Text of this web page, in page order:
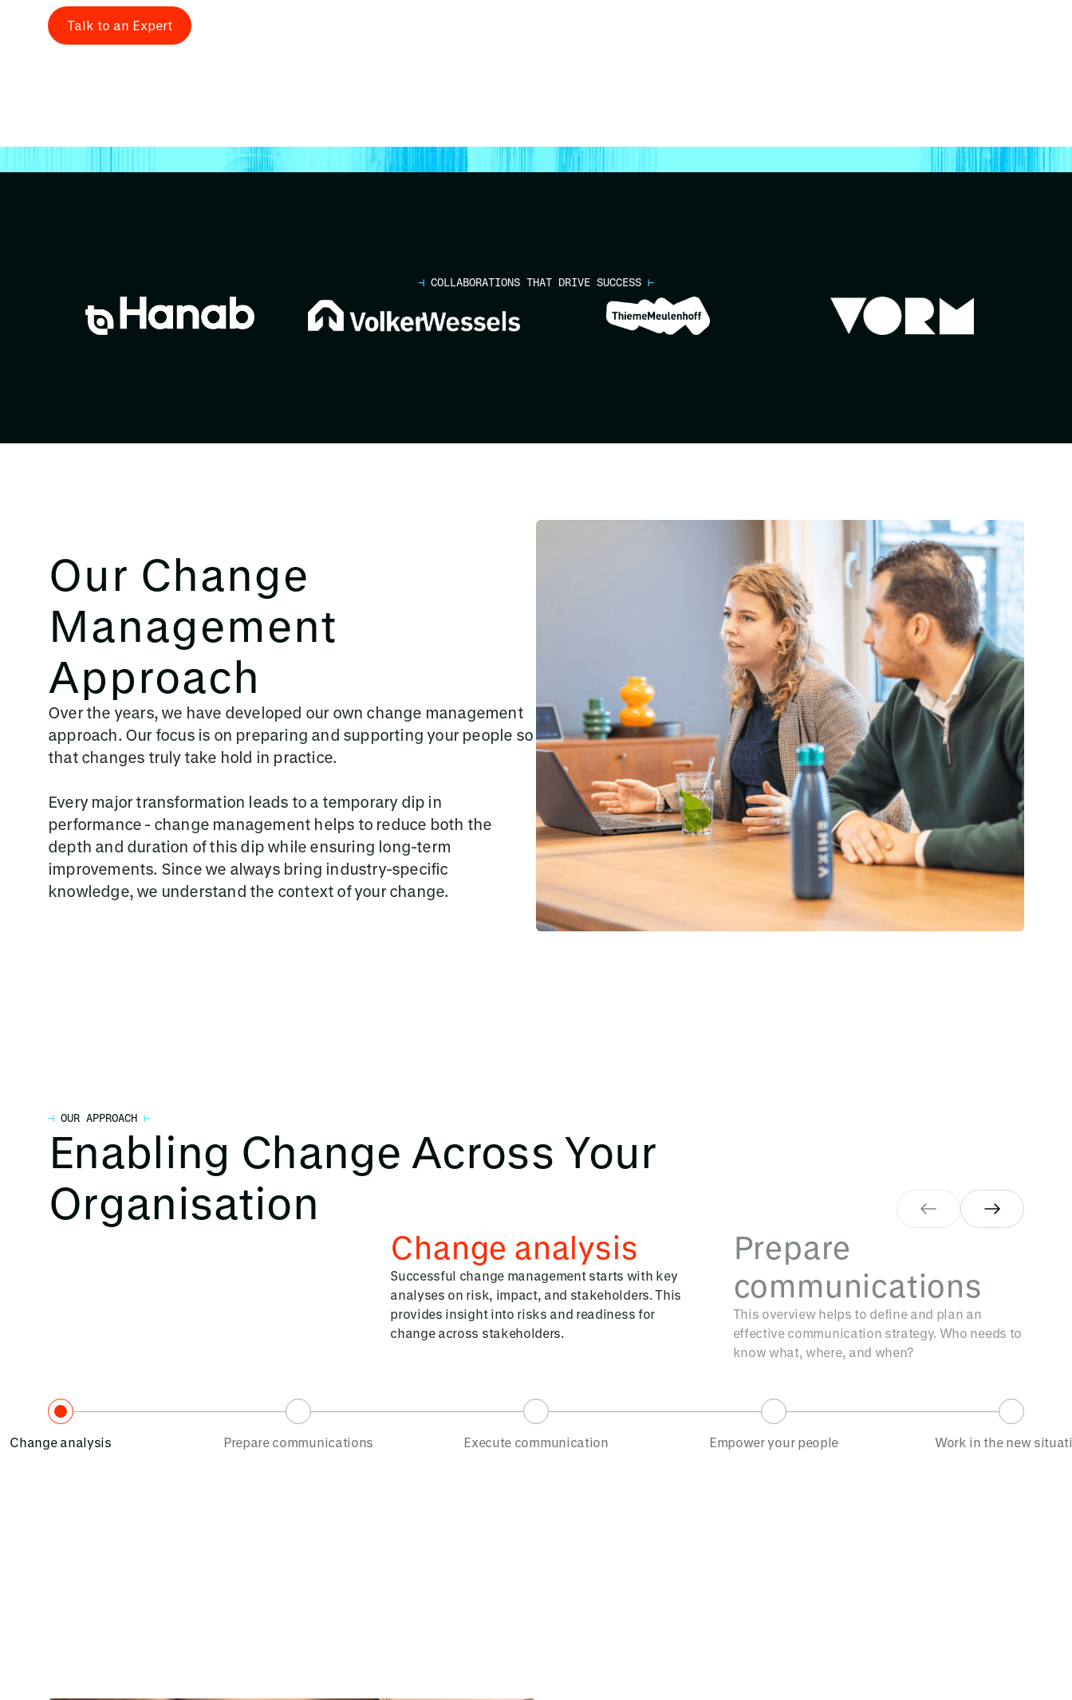
Talk to an Expert
⊣ COLLABORATIONS THAT DRIVE SUCCESS ⊢
Our Change
Management
Approach
Over the years, we have developed our own change management
approach. Our focus is on preparing and supporting your people so
that changes truly take hold in practice.
Every major transformation leads to a temporary dip in
performance - change management helps to reduce both the
depth and duration of this dip while ensuring long-term
improvements. Since we always bring industry-specific
knowledge, we understand the context of your change.
⊣ OUR APPROACH ⊢
Enabling Change Across Your
Organisation
Change analysis
Successful change management starts with key
analyses on risk, impact, and stakeholders. This
provides insight into risks and readiness for
change across stakeholders.
Prepare
communications
This overview helps to define and plan an
effective communication strategy. Who needs to
know what, where, and when?
Change analysis Prepare communications Execute communication Empower your people Work in the new